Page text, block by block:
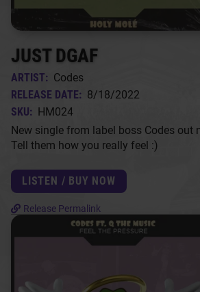
JUST DGAF
ARTIST: Codes
RELEASE DATE: 8/18/2022
SKU: HM024
New single from label boss Codes out
Tell them how you really feel :)
LISTEN / BUY NOW
Release Permalink